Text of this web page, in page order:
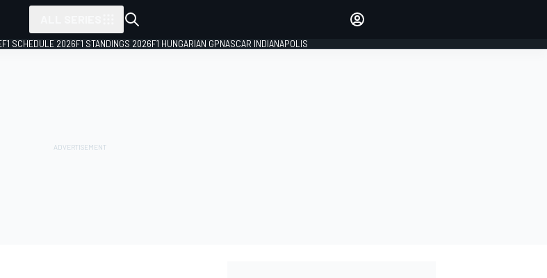
F1 SCHEDULE 2026F1 STANDINGS 2026F1 HUNGARIAN GPNASCAR INDIANAPOLIS